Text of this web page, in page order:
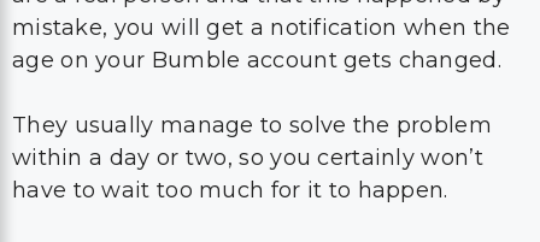
They usually manage to solve the problem
within a day or two, so you certainly won’t
have to wait too much for it to happen.
In case you have registered to the Bumble
online dating app through yourFacebook
app, you will have to do all of this a bit